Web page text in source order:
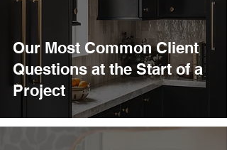
Our Most Common Client
Questions at the Start of a
Project